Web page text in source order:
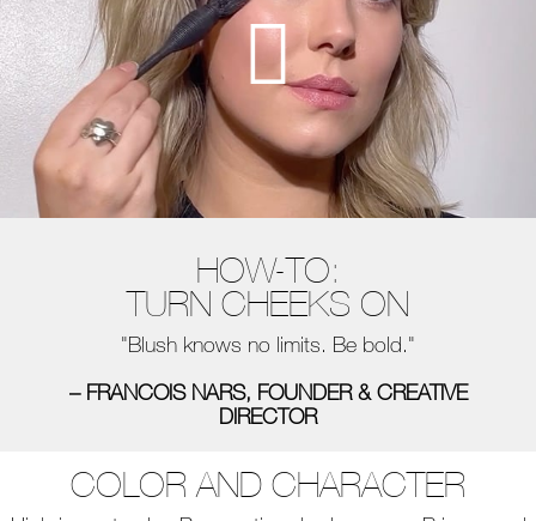
HOW-TO:
TURN CHEEKS ON
"Blush knows no limits. Be bold."
– FRANCOIS NARS, FOUNDER & CREATIVE
DIRECTOR
COLOR AND CHARACTER